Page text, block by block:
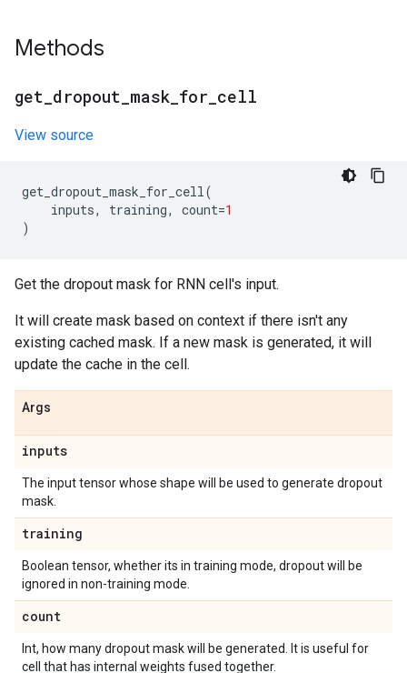
Methods
get dropout mask for cell
View source
get_dropout_mask_for_cell(
inputs, training, count=1
)
Get the dropout mask for RNN cell's input.
It will create mask based on context if there isn't any
existing cached mask. If a new mask is generated, it will
update the cache in the cell.
Args
inputs
The input tensor whose shape will be used to generate dropout
mask.
training
Boolean tensor, whether its in training mode, dropout will be
ignored in non-training mode.
count
Int, how many dropout mask will be generated. It is useful for
cell that has internal weights fused together.